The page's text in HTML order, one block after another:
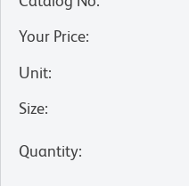
Your Price:
Unit:
Size:
Quantity: